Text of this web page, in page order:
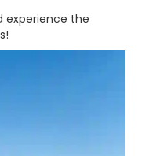
experience the